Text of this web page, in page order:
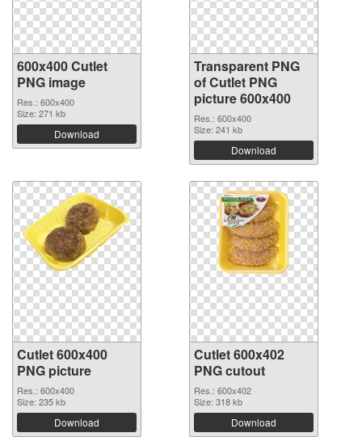
600x400 Cutlet
PNG image
Res.: 600x400
Size: 271 kb
Download
Transparent PNG
of Cutlet PNG
picture 600x400
Res.: 600x400
Size: 241 kb
Download
Cutlet 600x400
PNG picture
Res.: 600x400
Size: 235 kb
Download
Cutlet 600x402
PNG cutout
Res.: 600x402
Size: 318 kb
Download